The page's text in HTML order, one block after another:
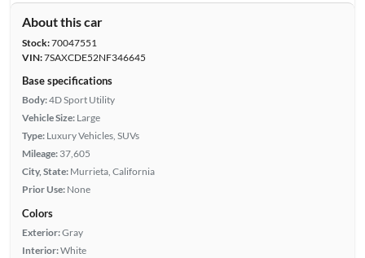
About this car
Stock:70047551
VIN:7SAXCDE52NF346645
Base specifications
Body:4D Sport Utility
Vehicle Size: Large
Type: Luxury Vehicles, SUVs
Mileage: 37,605
City, State: Murrieta, California
Prior Use: None
Colors
Exterior:Gray
Interior:White